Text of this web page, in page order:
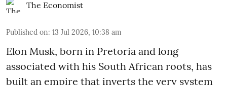
The Economist
Published on: 13 Jul 2026, 10:38 am
Elon Musk, born in Pretoria and long
associated with his South African roots, has
built an empire that inverts the very system